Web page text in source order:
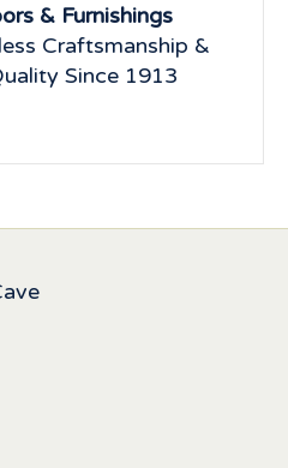
& Furnishings
Craftsmanship &
Since 1913